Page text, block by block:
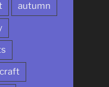
autumn
craft